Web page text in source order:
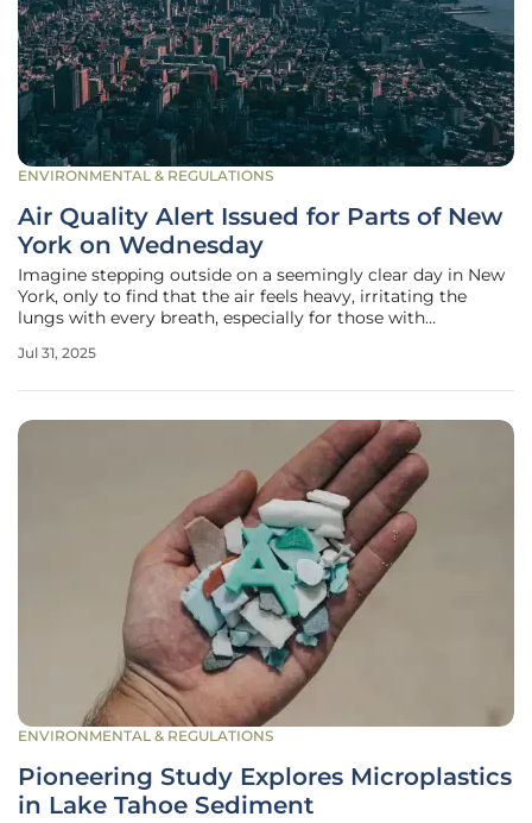
ENVIRONMENTAL & REGULATIONS
Air Quality Alert Issued for Parts of New
York on Wednesday
Imagine stepping outside on a seemingly clear day in New
York, only to find that the air feels heavy, irritating the
lungs with every breath, especially for those with
state. On Tuesday night, the National Weather Service
Jul 31, 2025
ENVIRONMENTAL & REGULATIONS
Pioneering Study Explores Microplastics
in Lake Tahoe Sediment